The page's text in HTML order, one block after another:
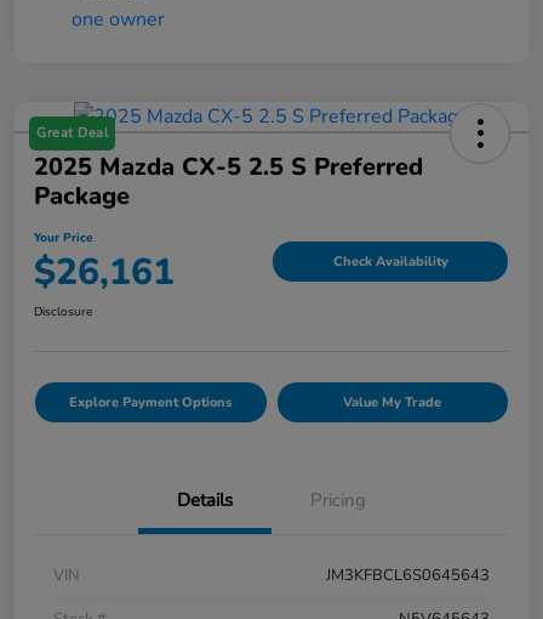
Great Deal
2025 Mazda CX-5 2.5 S Preferred
Package
Your Price
$26,161 Check Availability
Disclosure
Explore Payment Options Value My Trade
Details Pricing
VIN
JM3KFBCL6S0645643